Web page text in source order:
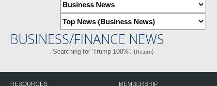
BUSINESS/FINANCE NEWS
Searching for 'Trump 100%'. (Return)
RESOURCES
MEMBERSHIP